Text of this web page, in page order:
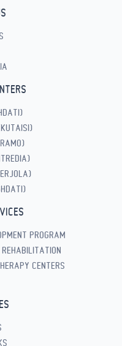
PROGRAM
CENTERS